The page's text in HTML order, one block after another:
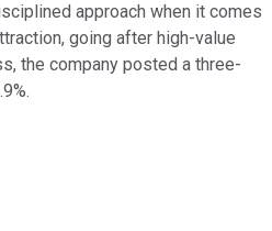
approach when it comes
going after high-value
the company posted a three-